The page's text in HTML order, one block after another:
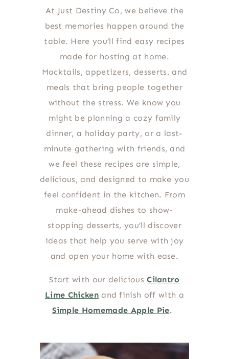
At Just Destiny Co, we believe the
best memories happen around the
table. Here you’ll find easy recipes
made for hosting at home.
Mocktails, appetizers, desserts, and
meals that bring people together
without the stress. We know you
might be planning a cozy family
dinner, a holiday party, or a last-
minute gathering with friends, and
we feel these recipes are simple,
delicious, and designed to make you
feel confident in the kitchen. From
make-ahead dishes to show-
stopping desserts, you’ll discover
ideas that help you serve with joy
and open your home with ease.
Start with our deliciousCilantro
Lime Chickenand finish off with a
Simple Homemade Apple Pie.